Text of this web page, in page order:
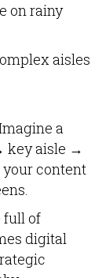
on rainy
aisles
a
key aisle →
content
full of
digital